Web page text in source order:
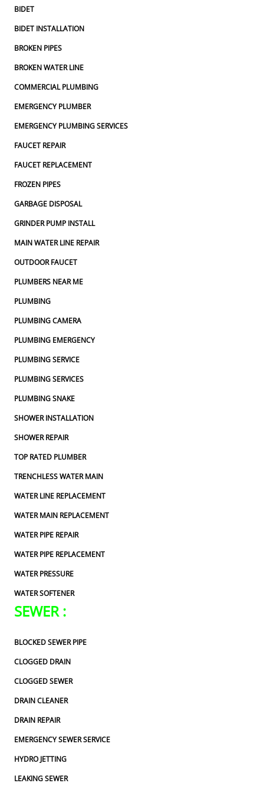
BIDET
BIDET INSTALLATION
BROKEN PIPES
BROKEN WATER LINE
COMMERCIAL PLUMBING
EMERGENCY PLUMBER
EMERGENCY PLUMBING SERVICES
FAUCET REPAIR
FAUCET REPLACEMENT
FROZEN PIPES
GARBAGE DISPOSAL
GRINDER PUMP INSTALL
MAIN WATER LINE REPAIR
OUTDOOR FAUCET
PLUMBERS NEAR ME
PLUMBING
PLUMBING CAMERA
PLUMBING EMERGENCY
PLUMBING SERVICE
PLUMBING SERVICES
PLUMBING SNAKE
SHOWER INSTALLATION
SHOWER REPAIR
TOP RATED PLUMBER
TRENCHLESS WATER MAIN
WATER LINE REPLACEMENT
WATER MAIN REPLACEMENT
WATER PIPE REPAIR
WATER PIPE REPLACEMENT
WATER PRESSURE
WATER SOFTENER
SEWER :
BLOCKED SEWER PIPE
CLOGGED DRAIN
CLOGGED SEWER
DRAIN CLEANER
DRAIN REPAIR
EMERGENCY SEWER SERVICE
HYDRO JETTING
LEAKING SEWER